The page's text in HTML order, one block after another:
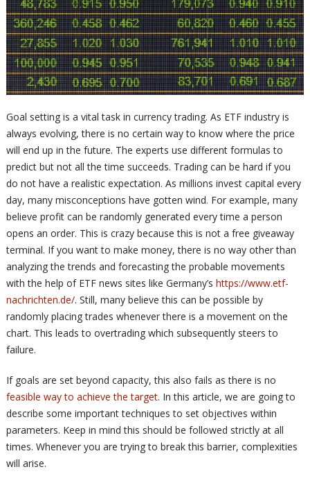
Goal setting is a vital task in currency trading. As ETF industry is
always evolving, there is no certain way to know where the price
will end up in the future. The experts use different formulas to
predict but not all the time succeeds. Trading can be hard if you
do not have a realistic expectation. As millions invest capital every
day, many misconceptions have gotten wind. For example, many
believe profit can be randomly generated every time a person
opens an order. This is crazy because this is not a free giveaway
terminal. If you want to make money, there is no way other than
analyzing the trends and forecasting the probable movements
with the help of ETF news sites like Germany’s https://www.etf-
nachrichten.de/. Still, many believe this can be possible by
randomly placing trades whenever there is a movement on the
chart. This leads to overtrading which subsequently steers to
failure.
If goals are set beyond capacity, this also fails as there is no
feasible way to achieve the target. In this article, we are going to
describe some important techniques to set objectives within
parameters. Keep in mind this should be followed strictly at all
times. Whenever you are trying to break this barrier, complexities
will arise.